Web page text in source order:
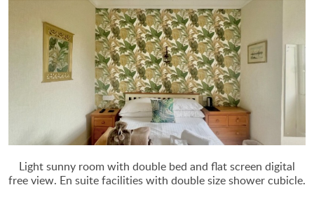
Light sunny room with double bed and flat screen digital
free view. En suite facilities with double size shower cubicle.